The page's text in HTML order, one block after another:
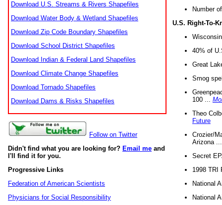
Download U.S. Streams & Rivers Shapefiles
Download Water Body & Wetland Shapefiles
Download Zip Code Boundary Shapefiles
Download School District Shapefiles
Download Indian & Federal Land Shapefiles
Download Climate Change Shapefiles
Download Tornado Shapefiles
Download Dams & Risks Shapefiles
Follow on Twitter
Didn't find what you are looking for? Email me and
I'll find it for you.
Progressive Links
Federation of American Scientists
Physicians for Social Responsibility
Number
U.S. Right-To-
40% of
Great
Smog
100 ...
Theo
Future
Crozier/
Arizona
Secret
1998 TRI
National
National